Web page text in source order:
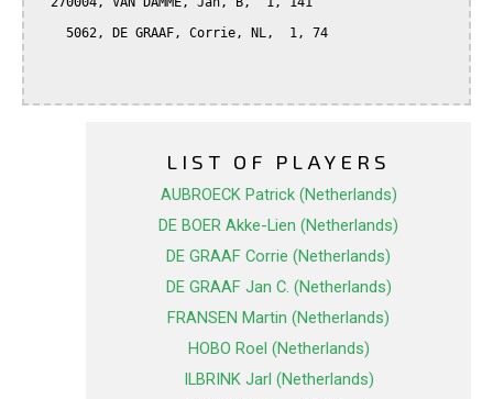
LIST OF PLAYERS
AUBROECK Patrick (Netherlands)
DE BOER Akke-Lien (Netherlands)
DE GRAAF Corrie (Netherlands)
DE GRAAF Jan C. (Netherlands)
FRANSEN Martin (Netherlands)
HOBO Roel (Netherlands)
ILBRINK Jarl (Netherlands)